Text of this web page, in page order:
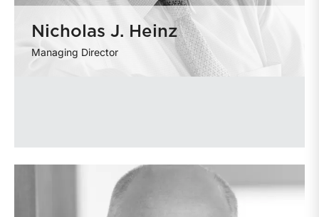
Nicholas J. Heinz
Managing Director